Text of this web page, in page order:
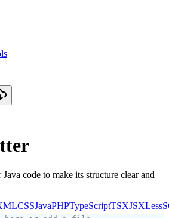
code to make its structure clear and
CSSJavaPHPTypeScriptTSXJSXLess